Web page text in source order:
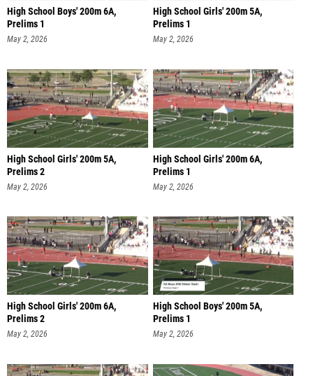
High School Boys' 200m 6A,
Prelims 1
May 2, 2026
High School Girls' 200m 5A,
Prelims 1
May 2, 2026
High School Girls' 200m 5A,
Prelims 2
May 2, 2026
High School Girls' 200m 6A,
Prelims 1
May 2, 2026
High School Girls' 200m 6A,
Prelims 2
May 2, 2026
High School Boys' 200m 5A,
Prelims 1
May 2, 2026